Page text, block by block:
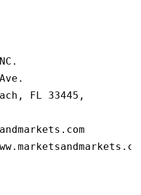
FL 33445,